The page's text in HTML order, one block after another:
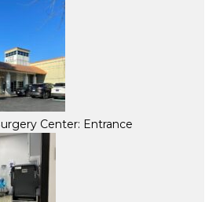
Center: Entrance